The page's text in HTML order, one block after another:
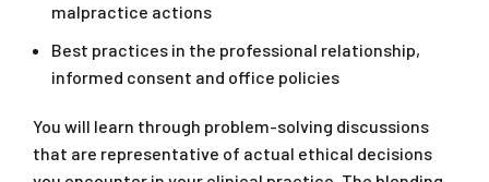
malpractice actions
Best practices in the professional relationship,
informed consent and office policies
You will learn through problem-solving discussions
that are representative of actual ethical decisions